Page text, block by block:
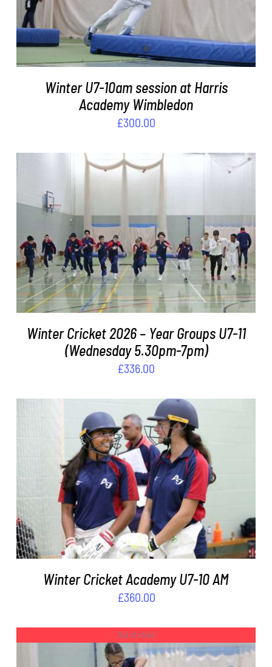
Winter U7-10am session at Harris
Academy Wimbledon
£300.00
ADD TO BASKET / DETAILS
Winter Cricket 2026 – Year Groups U7-11
(Wednesday 5.30pm-7pm)
£336.00
ADD TO BASKET / DETAILS
Winter Cricket Academy U7-10 AM
£360.00
Out of stock